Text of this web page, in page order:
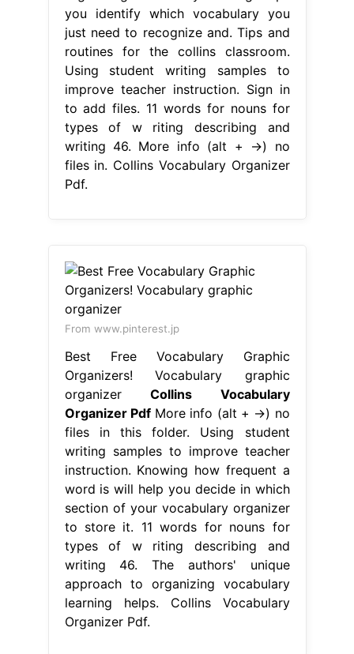
you identify which vocabulary you
just need to recognize and. Tips and
routines for the collins classroom.
Using student writing samples to
improve teacher instruction. Sign in
to add files. 11 words for nouns for
types of w riting describing and
writing 46. More info (alt + →) no
files in. Collins Vocabulary Organizer
Pdf.
From www.pinterest.jp
Best Free Vocabulary Graphic
Organizers! Vocabulary graphic
organizer Collins Vocabulary
Organizer PdfMore info (alt + →) no
files in this folder. Using student
writing samples to improve teacher
instruction. Knowing how frequent a
word is will help you decide in which
section of your vocabulary organizer
to store it. 11 words for nouns for
types of w riting describing and
writing 46. The authors' unique
approach to organizing vocabulary
learning helps. Collins Vocabulary
Organizer Pdf.